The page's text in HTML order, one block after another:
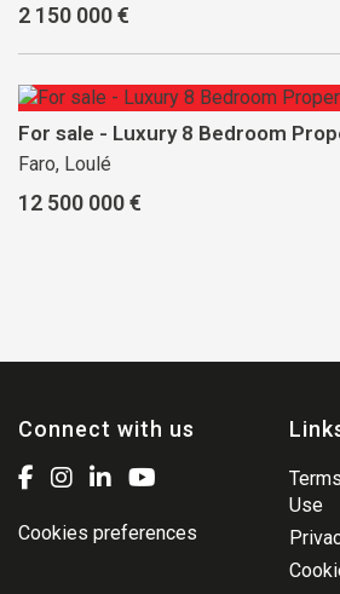
2 150 000 €
For sale - Luxury 8 Bedroom
Faro, Loulé
12 500 000 €
Connect with us
Cookies preferences
Use